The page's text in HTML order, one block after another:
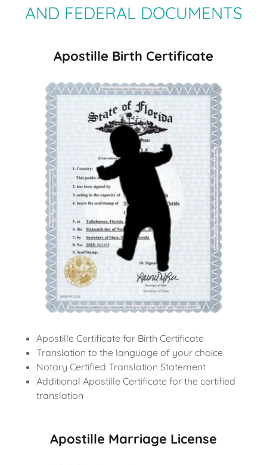
AND FEDERAL DOCUMENTS
Apostille Birth Certificate
Apostille Certificate for Birth Certificate
Translation to the language of your choice
Notary Certified Translation Statement
Additional Apostille Certificate for the certified
translation
Apostille Marriage License